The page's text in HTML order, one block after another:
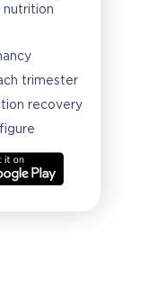
nutrition
trimester
recovery